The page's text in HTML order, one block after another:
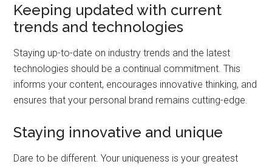
Keeping updated with current
trends and technologies
Staying up-to-date on industry trends and the latest
technologies should be a continual commitment. This
informs your content, encourages innovative thinking, and
ensures that your personal brand remains cutting-edge.
Staying innovative and unique
Dare to be different. Your uniqueness is your greatest